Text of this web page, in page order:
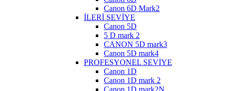
Canon 6D Mark2
İLERİ SEVİYE
Canon 5D
5 D mark 2
CANON 5D mark3
Canon 5D mark4
PROFESYONEL SEVİYE
Canon 1D
Canon 1D mark 2
Canon 1D mark2N